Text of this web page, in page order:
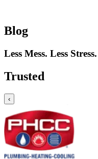
Blog
Less Mess. Less Stress.
Trusted
‹